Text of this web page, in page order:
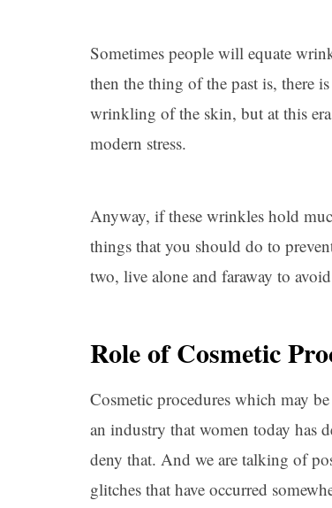
Sometimes people will equate
then the thing of the past is, there
wrinkling of the skin, but at this
modern stress.
Anyway, if these wrinkles hold
things that you should do to
two, live alone and faraway to
Role of Cosmetic
Cosmetic procedures which may
an industry that women today has
deny that. And we are talking of
glitches that have occurred